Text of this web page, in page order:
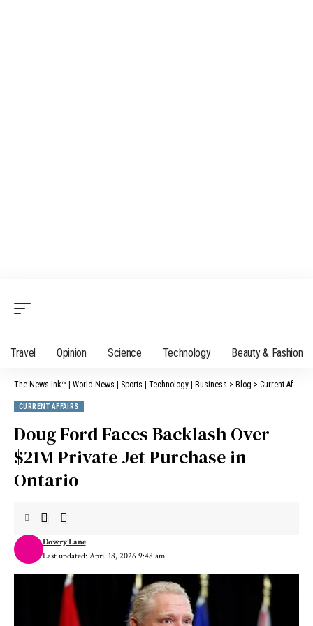
Travel Opinion Science Technology Beauty & Fashion
The News Ink™ | World News | Sports | Technology | Business > Blog > Current Affairs
CURRENT AFFAIRS
Doug Ford Faces Backlash Over
$21M Private Jet Purchase in
Ontario
Last updated: April 18, 2026 9:48 am
Dowry Lane